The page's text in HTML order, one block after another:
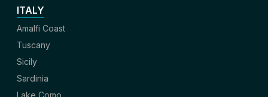
ITALY
Amalfi Coast
Tuscany
Sicily
Sardinia
Lake Como